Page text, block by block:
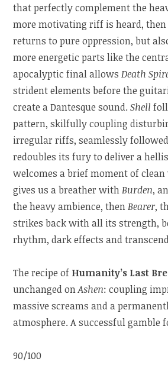
that perfectly complement the
more motivating riff is heard,
returns to pure oppression, but
more energetic parts like the
apocalyptic final allowsDeath
strident elements before the
create a Dantesque sound.Shell
pattern, skilfully coupling
irregular riffs, seamlessly
redoubles its fury to deliver a
welcomes a brief moment of clean
gives us a breather withBurden,
the heavy ambience, thenBearer,
strikes back with all its strength,
rhythm, dark effects and
The recipe of Humanity’s Last
unchanged onAshen: coupling
massive screams and a
atmosphere. A successful gamble
90/100